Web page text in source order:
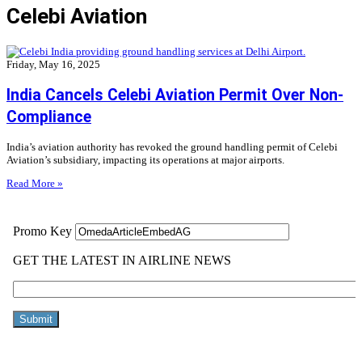
Celebi Aviation
Friday, May 16, 2025
India Cancels Celebi Aviation Permit Over Non-
Compliance
India’s aviation authority has revoked the ground handling permit of Celebi
Aviation’s subsidiary, impacting its operations at major airports.
Read More »